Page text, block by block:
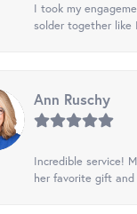
I took my
solder together like
Ann Ruschy
Incredible service!
her favorite gift